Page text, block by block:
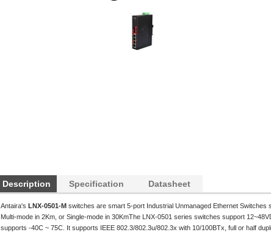
Description Specification Datasheet
Antaira's LNX-0501-M switches are smart 5-port Industrial Unmanaged Ethernet
Multi-mode in 2Km, or Single-mode in 30KmThe LNX-0501 series switches support
supports -40C ~ 75C. It supports IEEE 802.3/802.3u/802.3x with 10/100BTx, full or half